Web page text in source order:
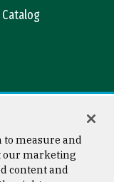
measure and
our marketing
content and